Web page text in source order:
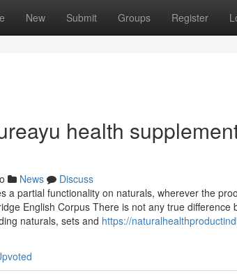
New Submit Groups Register
health
News
Discuss
a partial functionality on naturals, wherever the
English Corpus There is not any true
naturals, sets and https://